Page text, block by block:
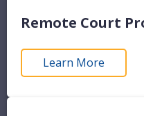
Remote Court
Learn More